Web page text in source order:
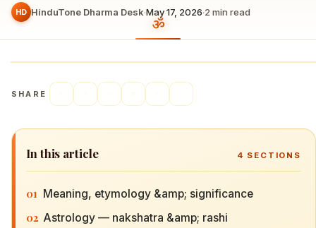
HD HinduTone Dharma Desk·May 17, 2026·2 min read
SHARE
In this article 4 SECTIONS
01 Meaning, etymology &amp; significance
02 Astrology — nakshatra &amp; rashi